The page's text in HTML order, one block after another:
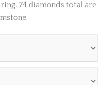
74 diamonds total are